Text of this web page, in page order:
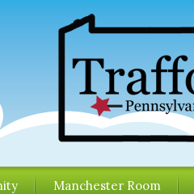
Manchester Room